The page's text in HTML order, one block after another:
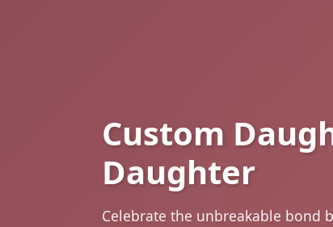
Custom
Daughter
Celebrate the unbreakable bond